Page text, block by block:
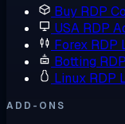
Buy RDP
USA RDP
Forex RDP
Botting RDP
Linux RDP
ADD-ONS